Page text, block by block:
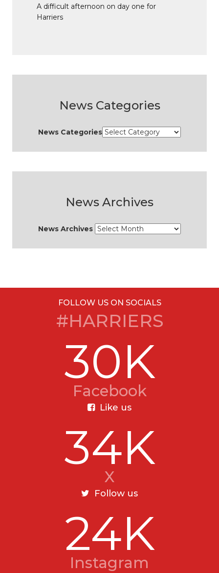
A difficult afternoon on day one for
Harriers
News Categories
News Categories
News Archives
News Archives
FOLLOW US ON SOCIALS
#HARRIERS
30K
Facebook
Like us
34K
X
Follow us
24K
Instagram